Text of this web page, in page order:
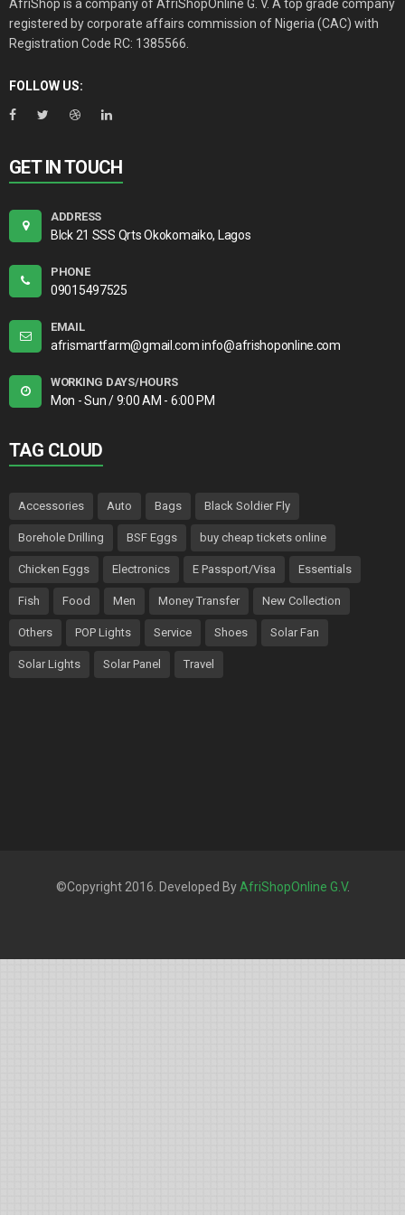
AfriShop is a company of AfriShopOnline G. V. A top grade company
registered by corporate affairs commission of Nigeria (CAC) with
Registration Code RC: 1385566.
FOLLOW US:
GET IN TOUCH
ADDRESS
Blck 21 SSS Qrts Okokomaiko, Lagos
PHONE
09015497525
EMAIL
afrismartfarm@gmail.com info@afrishoponline.com
WORKING DAYS/HOURS
Mon - Sun / 9:00 AM - 6:00 PM
TAG CLOUD
Accessories Auto Bags Black Soldier Fly
Borehole Drilling BSF Eggs buy cheap tickets online
Chicken Eggs Electronics E Passport/Visa Essentials
Fish Food Men Money Transfer New Collection
Others POP Lights Service Shoes Solar Fan
Solar Lights Solar Panel Travel
©Copyright 2016. Developed ByAfriShopOnline G.V.